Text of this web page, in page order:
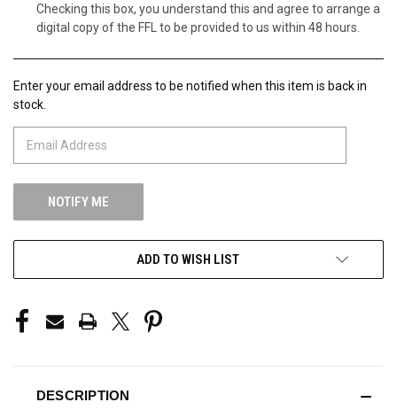
Checking this box, you understand this and agree to arrange a
digital copy of the FFL to be provided to us within 48 hours.
CURRENT
STOCK:
Enter your email address to be notified when this item is back in
stock.
ADD TO WISH LIST
DESCRIPTION